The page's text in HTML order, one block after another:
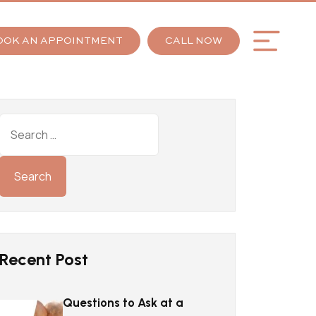
AN APPOINTMENT CALL NOW
Recent Post
Questions to Ask at a